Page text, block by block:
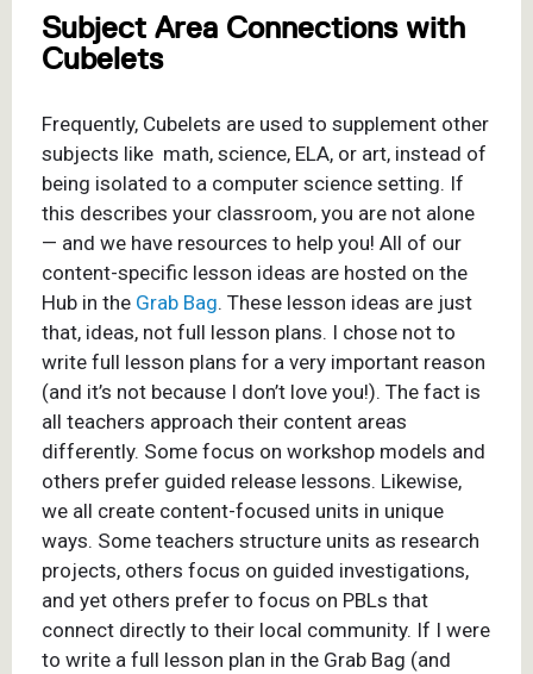
Subject Area Connections with
Cubelets
Frequently, Cubelets are used to supplement other
subjects like math, science, ELA, or art, instead of
being isolated to a computer science setting. If
this describes your classroom, you are not alone
— and we have resources to help you! All of our
content-specific lesson ideas are hosted on the
Hub in the Grab Bag. These lesson ideas are just
that, ideas, not full lesson plans. I chose not to
write full lesson plans for a very important reason
(and it’s not because I don’t love you!). The fact is
all teachers approach their content areas
differently. Some focus on workshop models and
others prefer guided release lessons. Likewise,
we all create content-focused units in unique
ways. Some teachers structure units as research
projects, others focus on guided investigations,
and yet others prefer to focus on PBLs that
connect directly to their local community. If I were
to write a full lesson plan in the Grab Bag (and